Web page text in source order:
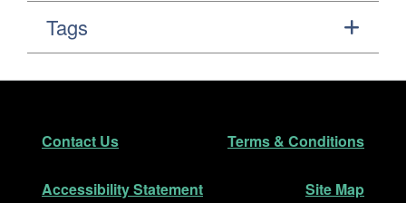
Tags
Footer
Contact Us Terms & Conditions
Accessibility Statement Site Map